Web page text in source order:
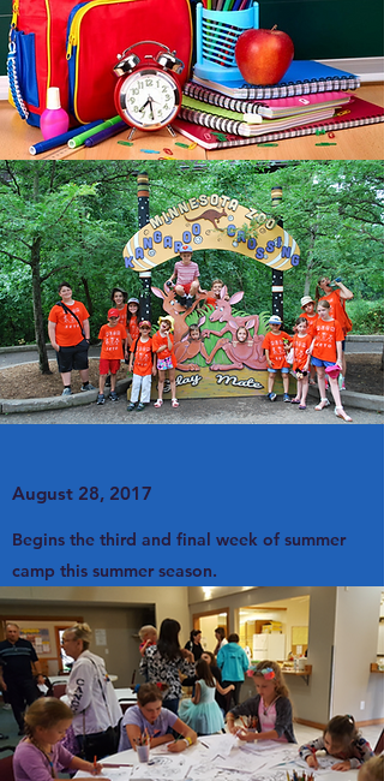
August 28, 2017
Begins the third and final week of summer
camp this summer season.